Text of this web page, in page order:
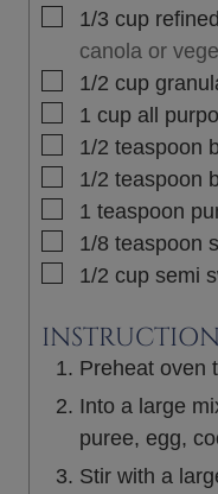
▢
1/3 cup
canola or
▢
1/2 cup
▢
1 cup all
▢
1/2 teaspoon
▢
1/2 teaspoon
▢
1 teaspoon
▢
1/8 teaspoon
▢
1/2 cup semi
Preheat oven
Into a large
puree, egg,
Stir with a